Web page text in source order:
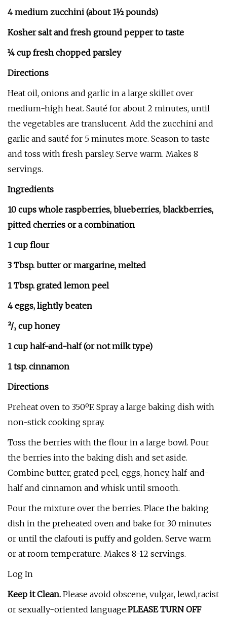
4 medium zucchini (about 1½ pounds)
Kosher salt and fresh ground pepper to taste
¼ cup fresh chopped parsley
Directions
Heat oil, onions and garlic in a large skillet over
medium-high heat. Sauté for about 2 minutes, until
the vegetables are translucent. Add the zucchini and
garlic and sauté for 5 minutes more. Season to taste
and toss with fresh parsley. Serve warm. Makes 8
servings.
Ingredients
10 cups whole raspberries, blueberries, blackberries,
pitted cherries or a combination
1 cup flour
3 Tbsp. butter or margarine, melted
1 Tbsp. grated lemon peel
4 eggs, lightly beaten
²/₃ cup honey
1 cup half-and-half (or not milk type)
1 tsp. cinnamon
Directions
Preheat oven to 350ºF. Spray a large baking dish with
non-stick cooking spray.
Toss the berries with the flour in a large bowl. Pour
the berries into the baking dish and set aside.
Combine butter, grated peel, eggs, honey, half-and-
half and cinnamon and whisk until smooth.
Pour the mixture over the berries. Place the baking
dish in the preheated oven and bake for 30 minutes
or until the clafouti is puffy and golden. Serve warm
or at room temperature. Makes 8-12 servings.
Log In
Keep it Clean. Please avoid obscene, vulgar, lewd,racist
or sexually-oriented language.PLEASE TURN OFF